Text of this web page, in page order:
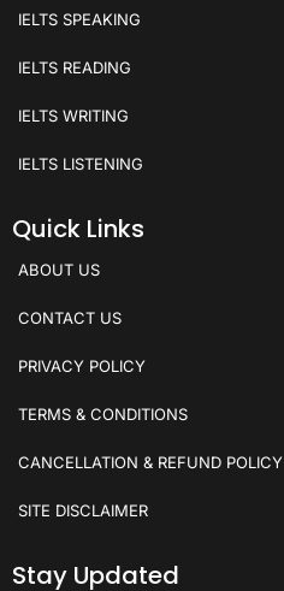
IELTS SPEAKING
IELTS READING
IELTS WRITING
IELTS LISTENING
Quick Links
ABOUT US
CONTACT US
PRIVACY POLICY
TERMS & CONDITIONS
CANCELLATION & REFUND POLICY
SITE DISCLAIMER
Stay Updated